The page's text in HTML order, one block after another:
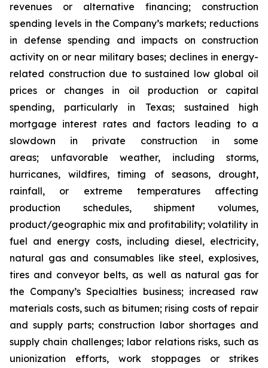
revenues or alternative financing; construction
spending levels in the Company’s markets; reductions
in defense spending and impacts on construction
activity on or near military bases; declines in energy-
related construction due to sustained low global oil
prices or changes in oil production or capital
spending, particularly in Texas; sustained high
mortgage interest rates and factors leading to a
slowdown in private construction in some
areas; unfavorable weather, including storms,
hurricanes, wildfires, timing of seasons, drought,
rainfall, or extreme temperatures affecting
production schedules, shipment volumes,
product/geographic mix and profitability; volatility in
fuel and energy costs, including diesel, electricity,
natural gas and consumables like steel, explosives,
tires and conveyor belts, as well as natural gas for
the Company’s Specialties business; increased raw
materials costs, such as bitumen; rising costs of repair
and supply parts; construction labor shortages and
supply chain challenges; labor relations risks, such as
unionization efforts, work stoppages or strikes